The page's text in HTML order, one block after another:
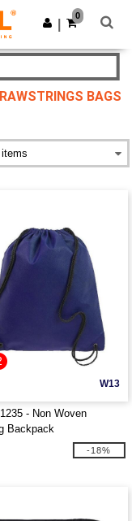
Get the app
0
BAGS
W13
- Non Woven
Backpack
-18%